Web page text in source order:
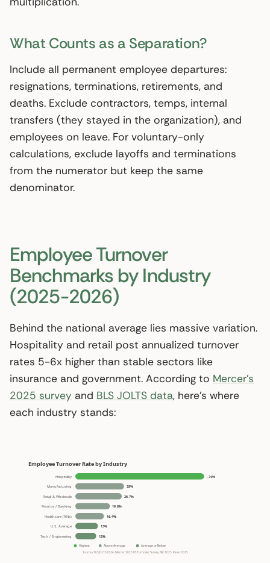
What Counts as a Separation?
Include all permanent employee departures:
resignations, terminations, retirements, and
deaths. Exclude contractors, temps, internal
transfers (they stayed in the organization), and
employees on leave. For voluntary-only
calculations, exclude layoffs and terminations
from the numerator but keep the same
denominator.
Employee Turnover
Benchmarks by Industry
(2025-2026)
Behind the national average lies massive variation.
Hospitality and retail post annualized turnover
rates 5-6x higher than stable sectors like
insurance and government. According to Mercer’s
2025 survey and BLS JOLTS data, here’s where
each industry stands: